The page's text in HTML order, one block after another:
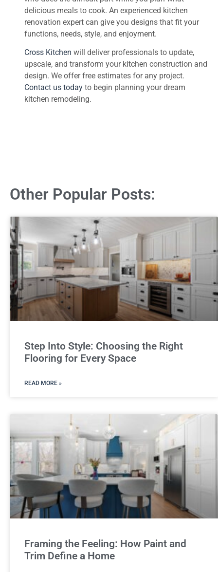
delicious meals to cook. An experienced kitchen
renovation expert can give you designs that fit your
functions, needs, style, and enjoyment.
Cross Kitchen will deliver professionals to update,
upscale, and transform your kitchen construction and
design. We offer free estimates for any project.
Contact us today to begin planning your dream
kitchen remodeling.
Other Popular Posts:
Step Into Style: Choosing the Right
Flooring for Every Space
READ MORE »
Framing the Feeling: How Paint and
Trim Define a Home